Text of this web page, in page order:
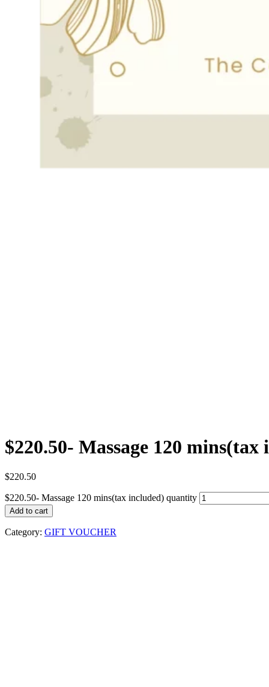
$220.50- Massage 120 mins(tax
$220.50
$220.50- Massage 120 mins(tax included) quantity
Add to cart
Category: GIFT VOUCHER